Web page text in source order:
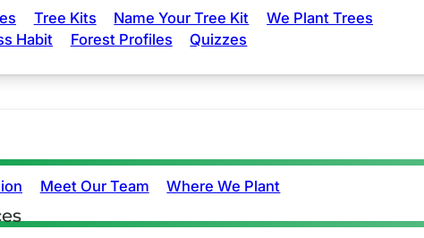
Tree Kits Name Your Tree Kit
We Plant Trees
Habit
Forest Profiles Quizzes
Meet Our Team Where We Plant